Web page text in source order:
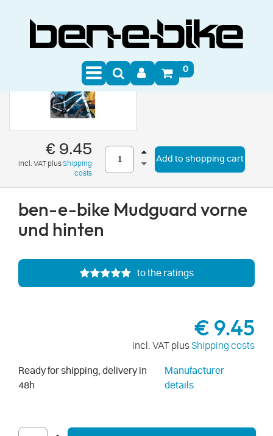
0
€ 9.45
incl. VAT plusShipping
costs
Add to shopping cart
ben-e-bike Mudguard vorne
und hinten
to the ratings
€ 9.45
incl. VAT plusShipping costs
Ready for shipping, delivery in
48h
Manufacturer
details